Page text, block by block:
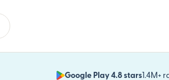
Google Play 4.8 stars1.4M+